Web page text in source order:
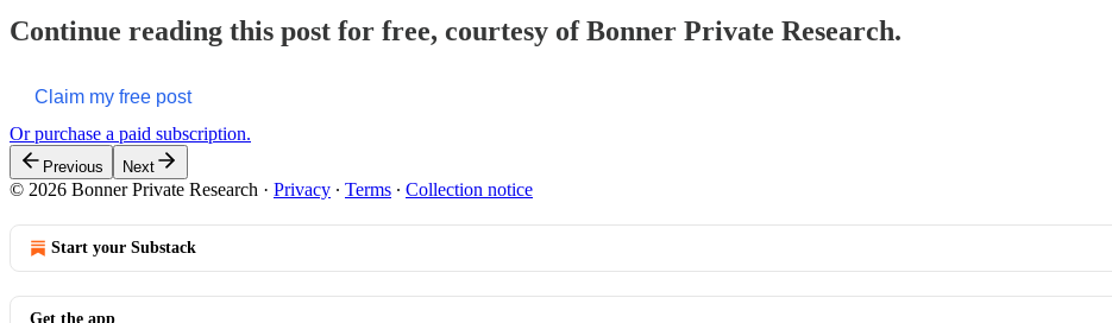
Continue reading this post for free, courtesy of Bonner Private Research.
Claim my free post
Or purchase a paid subscription.
Previous Next
© 2026 Bonner Private Research · Privacy ∙ Terms ∙ Collection notice
Start your Substack
Get the app